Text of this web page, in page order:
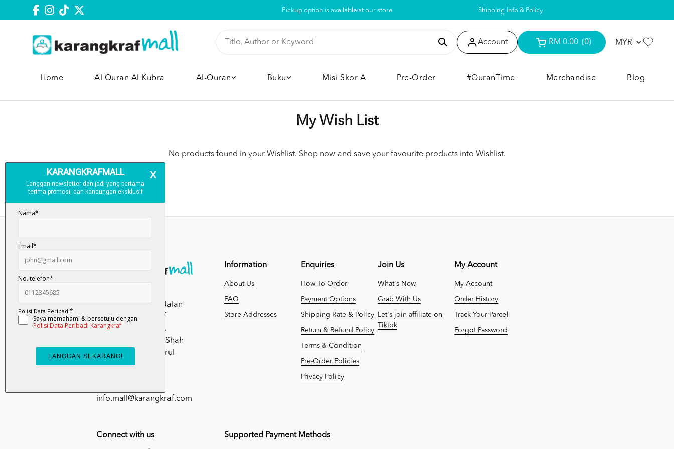
Pickup option is available at our store Shipping Info & Policy
Account RM 0.00 (0)
Home Al Quran Al Kubra Al-Quran Buku Misi Skor A Pre-Order #QuranTime Merchandise Blog
My Wish List
No products found in your Wishlist. Shop now and save your favourite products into Wishlist.
Karangkraf, Lot 1, Jalan
Renggam 15/5, Off
Persiaran Selangor,
Seksyen 15, 40200 Shah
Alam, Selangor Darul
Ehsan.
info.mall@karangkraf.com
Information
About Us
FAQ
Store Addresses
Enquiries
How To Order
Payment Options
Shipping Rate & Policy
Return & Refund Policy
Terms & Condition
Pre-Order Policies
Privacy Policy
Join Us
What's New
Grab With Us
Let's join affiliate on
Tiktok
My Account
My Account
Order History
Track Your Parcel
Forgot Password
Connect with us Supported Payment Methods